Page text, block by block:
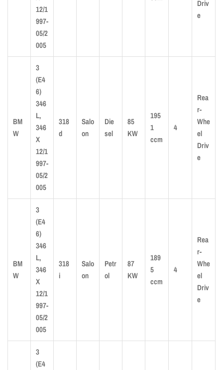
12/1
997-
05/2
005
Driv
e
BM
W
3
(E4
6)
346
L,
346
X
12/1
997-
05/2
005
318
d
Salo
on
Die
sel
85
KW
195
1
ccm
4
Rea
r-
Whe
el
Driv
e
BM
W
3
(E4
6)
346
L,
346
X
12/1
997-
05/2
005
318
i
Salo
on
Petr
ol
87
KW
189
5
ccm
4
Rea
r-
Whe
el
Driv
e
3
(E4